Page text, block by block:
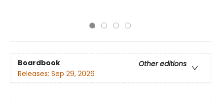
Boardbook
Other editions
Releases: Sep 29, 2026